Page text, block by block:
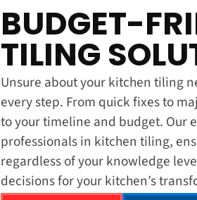
BUDGET-
TILING
Unsure about your kitchen tiling
every step. From quick fixes to
to your timeline and budget. Our
professionals in kitchen tiling,
regardless of your knowledge
decisions for your kitchen’s